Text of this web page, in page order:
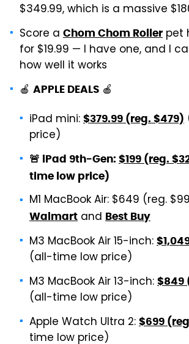
$349.99, which is a massive
Score a Chom Chom Roller pet
for $19.99 — I have one, and I
how well it works
🍎 APPLE DEALS 🍎
iPad mini: $379.99 (reg. $479)
price)
🚨 iPad 9th-Gen: $199 (reg.
time low price)
M1 MacBook Air: $649 (reg.
Walmart and Best Buy
M3 MacBook Air 15-inch:
(all-time low price)
M3 MacBook Air 13-inch: $849
(all-time low price)
Apple Watch Ultra 2: $699
time low price)